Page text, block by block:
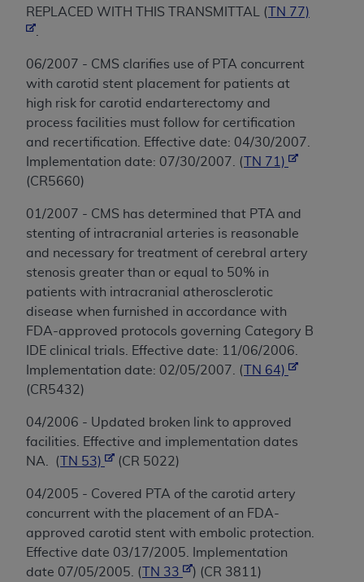
REPLACED WITH THIS TRANSMITTAL (
TN 77)
06/2007 - CMS clarifies use of PTA concurrent
with carotid stent placement for patients at
high risk for carotid endarterectomy and
process facilities must follow for certification
and recertification. Effective date: 04/30/2007.
Implementation date: 07/30/2007. (
TN 71)
(CR5660)
01/2007 - CMS has determined that PTA and
stenting of intracranial arteries is reasonable
and necessary for treatment of cerebral artery
stenosis greater than or equal to 50% in
patients with intracranial atherosclerotic
disease when furnished in accordance with
FDA-approved protocols governing Category B
IDE clinical trials. Effective date: 11/06/2006.
Implementation date: 02/05/2007. (
TN 64)
(CR5432)
04/2006 - Updated broken link to approved
facilities. Effective and implementation dates
NA. (
TN 53) (CR 5022)
04/2005 - Covered PTA of the carotid artery
concurrent with the placement of an FDA-
approved carotid stent with embolic protection.
Effective date 03/17/2005. Implementation
date 07/05/2005. (
TN 33 ) (CR 3811)